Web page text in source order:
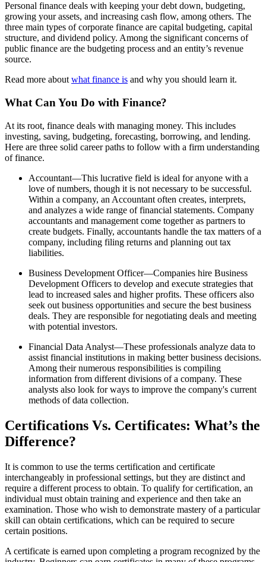
Personal finance deals with keeping your debt down, budgeting,
growing your assets, and increasing cash flow, among others. The
three main types of corporate finance are capital budgeting, capital
structure, and dividend policy. Among the significant concerns of
public finance are the budgeting process and an entity’s revenue
source.
Read more about what finance is and why you should learn it.
What Can You Do with Finance?
At its root, finance deals with managing money. This includes
investing, saving, budgeting, forecasting, borrowing, and lending.
Here are three solid career paths to follow with a firm understanding
of finance.
Accountant—This lucrative field is ideal for anyone with a
love of numbers, though it is not necessary to be successful.
Within a company, an Accountant often creates, interprets,
and analyzes a wide range of financial statements. Company
accountants and management come together as partners to
create budgets. Finally, accountants handle the tax matters of a
company, including filing returns and planning out tax
liabilities.
Business Development Officer—Companies hire Business
Development Officers to develop and execute strategies that
lead to increased sales and higher profits. These officers also
seek out business opportunities and secure the best business
deals. They are responsible for negotiating deals and meeting
with potential investors.
Financial Data Analyst—These professionals analyze data to
assist financial institutions in making better business decisions.
Among their numerous responsibilities is compiling
information from different divisions of a company. These
analysts also look for ways to improve the company's current
methods of data collection.
Certifications Vs. Certificates: What’s the
Difference?
It is common to use the terms certification and certificate
interchangeably in professional settings, but they are distinct and
require a different process to obtain. To qualify for certification, an
individual must obtain training and experience and then take an
examination. Those who wish to demonstrate mastery of a particular
skill can obtain certifications, which can be required to secure
certain positions.
A certificate is earned upon completing a program recognized by the